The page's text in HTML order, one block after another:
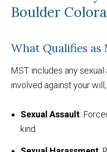
What Qualifies as
MST includes any
involved against your
Sexual Assault:
kind